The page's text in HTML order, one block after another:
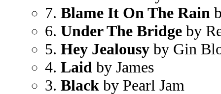
7. Blame It On The Rain
6. Under The Bridge by
5. Hey Jealousy by Gin
4. Laid by James
3. Black by Pearl Jam